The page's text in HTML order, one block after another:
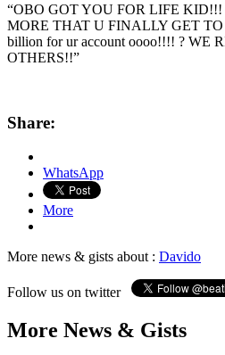
“OBO GOT YOU FOR LIFE
MORE THAT U FINALLY GET
billion for ur account oooo!!!! ? WE
OTHERS!!”
Share:
WhatsApp
More
More news & gists about : Davido
Follow us on twitter
More News & Gists